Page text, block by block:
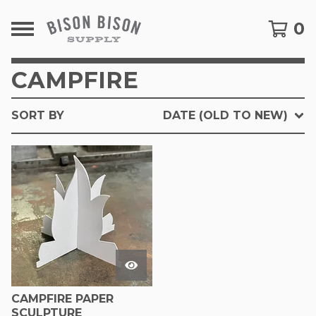
0
CAMPFIRE
SORT BY DATE (OLD TO NEW)
CAMPFIRE PAPER
SCULPTURE